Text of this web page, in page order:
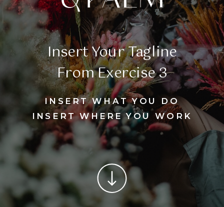
INSERT WHAT YOU DO
INSERT WHERE YOU WORK
Insert Your Tagline
From Exercise 3